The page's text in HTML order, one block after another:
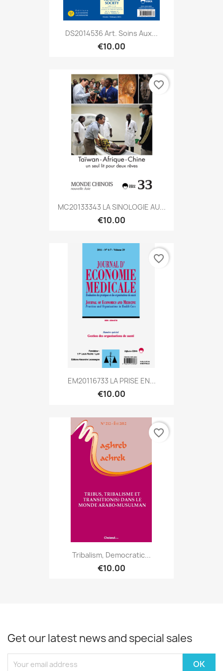
DS2014536 Art. Soins Aux...
€10.00
MC20133343 LA SINOLOGIE AU...
€10.00
favorite_border
EM20116733 LA PRISE EN...
€10.00
favorite_border
Tribalism, Democratic...
€10.00
favorite_border
Get our latest news and special sales